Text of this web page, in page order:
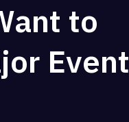
to
Event